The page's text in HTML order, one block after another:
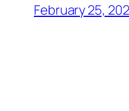
February 25,